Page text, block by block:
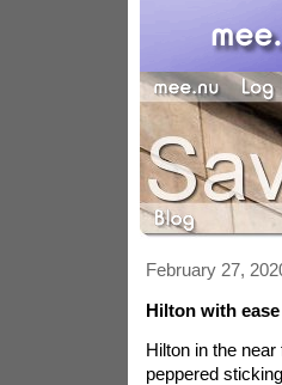
February 27,
Hilton with
Hilton in the
peppered